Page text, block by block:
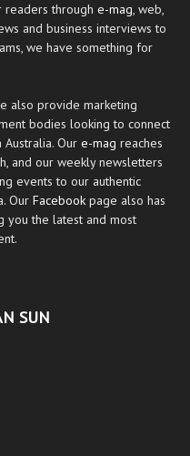
readers through e-mag, web,
and business interviews to
we have something for
also provide marketing
bodies looking to connect
Our e-mag reaches
and our weekly newsletters
events to our authentic
Our Facebook page also has
you the latest and most
SUN